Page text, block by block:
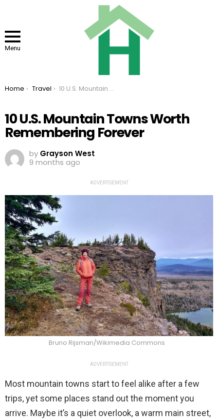
Menu
You are here:
Home Travel 10 U.S. Mountain Towns Worth Remembering Forever
10 U.S. Mountain Towns Worth
Remembering Forever
by Grayson West
9 months ago
ADVERTISEMENT
Bruno Rijsman/Wikimedia Commons
ADVERTISEMENT
Most mountain towns start to feel alike after a few
trips, yet some places stand out the moment you
arrive. Maybe it’s a quiet overlook, a warm main street,